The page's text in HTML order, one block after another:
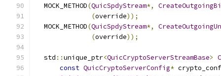
  MOCK_METHOD
(QuicSpdyStream*,
(override));
  MOCK_METHOD
(QuicSpdyStream*,
(override));
  std
::unique_ptr<QuicCryptoServerStreamBase>
const QuicCryptoServerConfig*